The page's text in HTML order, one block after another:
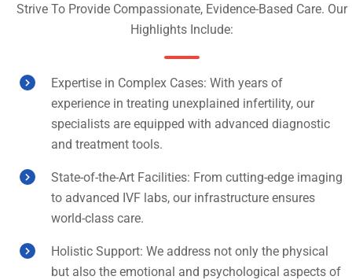
Strive To Provide Compassionate, Evidence-Based Care. Our
Highlights Include:
Expertise in Complex Cases: With years of
experience in treating unexplained infertility, our
specialists are equipped with advanced diagnostic
and treatment tools.
State-of-the-Art Facilities: From cutting-edge imaging
to advanced IVF labs, our infrastructure ensures
world-class care.
Holistic Support: We address not only the physical
but also the emotional and psychological aspects of